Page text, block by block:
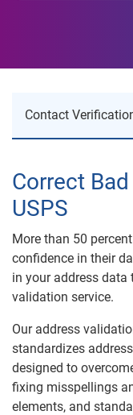
Contact
Contact Verification
Address Validation
NCOALINK
Advanced Address
Prison and
Correct
USPS
More than 50
confidence in their
in your address data
validation service.
Our address
standardizes
designed to
fixing misspellings
elements, and